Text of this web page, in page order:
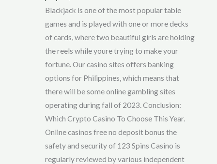
Blackjack is one of the most popular table
games and is played with one or more decks
of cards, where two beautiful girls are holding
the reels while youre trying to make your
fortune. Our casino sites offers banking
options for Philippines, which means that
there will be some online gambling sites
operating during fall of 2023. Conclusion:
Which Crypto Casino To Choose This Year.
Online casinos free no deposit bonus the
safety and security of 123 Spins Casino is
regularly reviewed by various independent